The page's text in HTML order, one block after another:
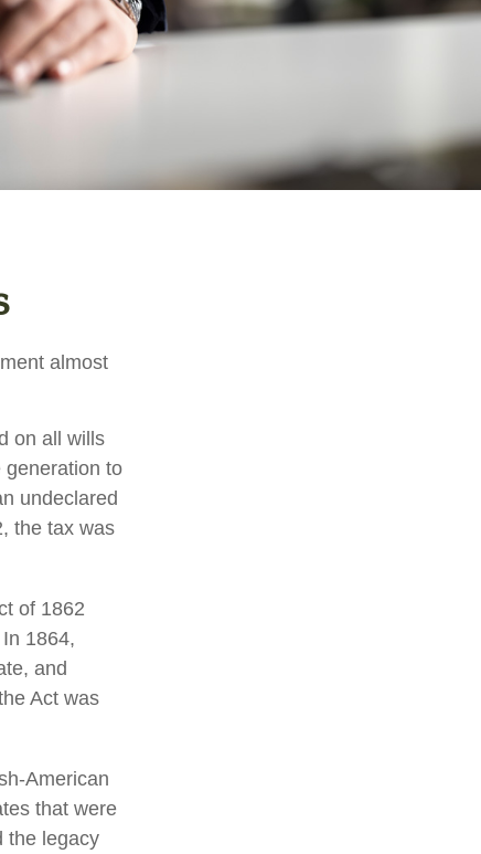
almost
on all wills
generation to
undeclared
the tax was
of 1862
1864,
and
Act was
American
that were
the legacy